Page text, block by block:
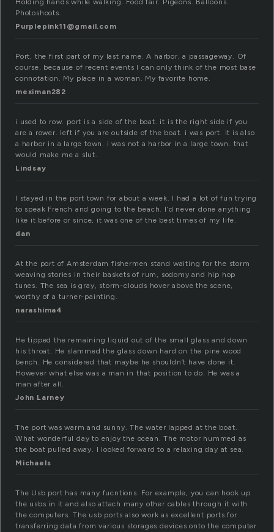
Holding hands while walking. Food fair. Pigeons. Balloons.
Photoshoots.
Purplepink11@gmail.com
Port, the first part of my last name. A harbor, a passageway. Of
course, because of recent events I can only think of the most base
connotation. My place in a woman. My favorite home.
meximan282
i used to row. port is a side of the boat. it is the right side if you
are a rower. left if you are outside of the boat. i was port. it is also
a harbor in a large town. i was not a harbor in a large town. that
would make me a slut.
Lindsay
I stayed in the port town for about a week. I had a lot of fun trying
to speak French and going to the beach. I’d never done anything
like it before or since, it was one of the best times of my life.
dan
At the port of Amsterdam fishermen stand waiting for the storm
weaving stories in their baskets of rum, sodomy and hip hop
tunes. The sea is gray, storm-clouds hover above the scene,
worthy of a turner-painting.
narashima4
He tipped the remaining liquid out of the small glass and down
his throat. He slammed the glass down hard on the pine wood
bench. He considered that maybe he shouldn’t have done it.
However what else was a man in that position to do. He was a
man after all.
John Larney
The port was warm and sunny. The water lapped at the boat.
What wonderful day to enjoy the ocean. The motor hummed as
the boat pulled away. I looked forward to a relaxing day at sea.
Michaels
The Usb port has many fucntions. For example, you can hook up
the usbs in it and also attach many other cables through it with
the computers. The usb ports also work as excellent ports for
transferring data from various storages devices onto the computer